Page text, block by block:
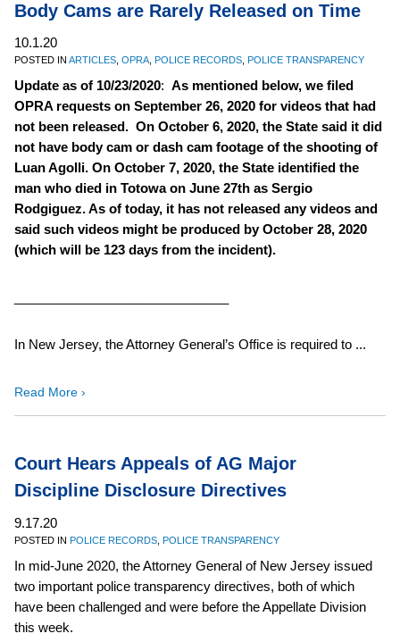
Body Cams are Rarely Released on Time
10.1.20
POSTED IN ARTICLES OPRA POLICE RECORDS POLICE TRANSPARENCY
Update as of 10/23/2020: As mentioned below, we filed
OPRA requests on September 26, 2020 for videos that had
not been released. On October 6, 2020, the State said it did
not have body cam or dash cam footage of the shooting of
Luan Agolli. On October 7, 2020, the State identified the
man who died in Totowa on June 27th as Sergio
Rodgiguez. As of today, it has not released any videos and
said such videos might be produced by October 28, 2020
(which will be 123 days from the incident).
In New Jersey, the Attorney General’s Office is required to ...
Read More ›
Court Hears Appeals of AG Major
Discipline Disclosure Directives
9.17.20
POSTED IN POLICE RECORDS POLICE TRANSPARENCY
In mid-June 2020, the Attorney General of New Jersey issued
two important police transparency directives, both of which
have been challenged and were before the Appellate Division
this week.